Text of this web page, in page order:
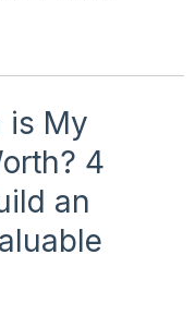
is My
4
an